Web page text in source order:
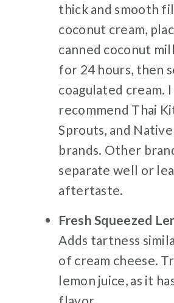
thick and smooth
coconut cream,
canned coconut
for 24 hours, then
coagulated cream.
recommend Thai
Sprouts, and
brands. Other
separate well or
aftertaste.
Fresh Squeezed
Adds tartness
of cream cheese.
lemon juice, as it